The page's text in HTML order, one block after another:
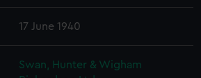
17 June 1940
Swan, Hunter & Wigham